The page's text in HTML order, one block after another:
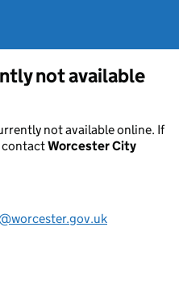
not available
not available online. If
contactWorcester City